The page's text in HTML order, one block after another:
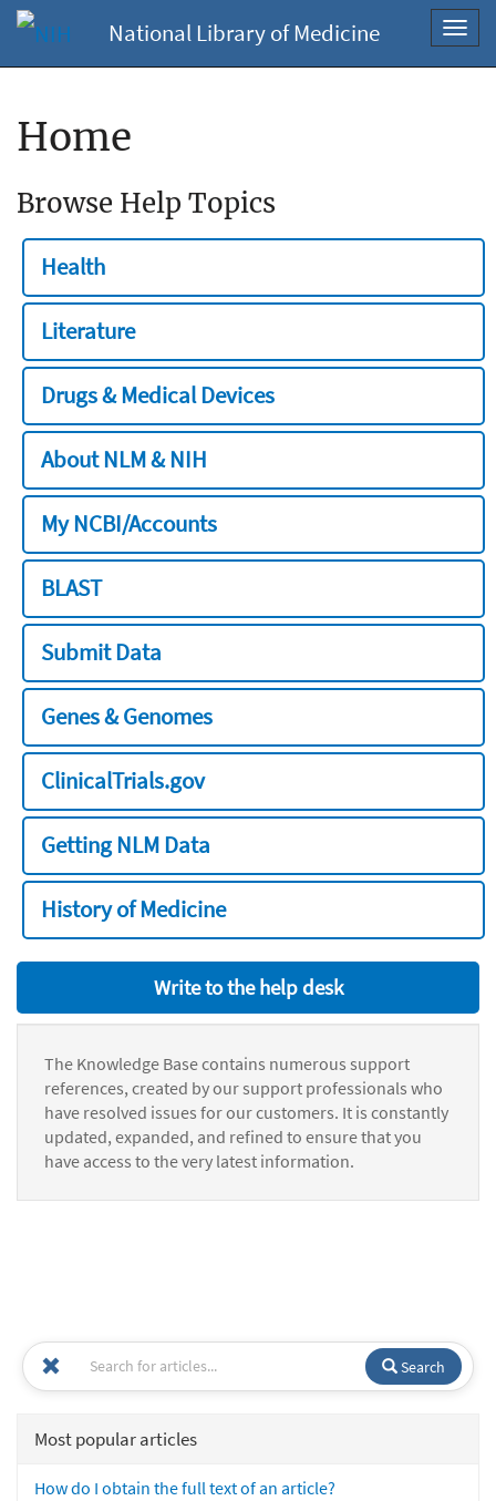
National Library of Medicine
Home
Browse Help Topics
Health
Literature
Drugs & Medical Devices
About NLM & NIH
My NCBI/Accounts
BLAST
Submit Data
Genes & Genomes
ClinicalTrials.gov
Getting NLM Data
History of Medicine
Write to the help desk
The Knowledge Base contains numerous support
references, created by our support professionals who
have resolved issues for our customers. It is constantly
updated, expanded, and refined to ensure that you
have access to the very latest information.
Search
Most popular articles
How do I obtain the full text of an article?